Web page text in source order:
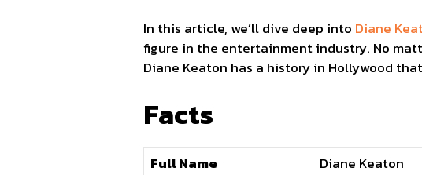
In this article, we’ll dive deep into Diane
figure in the entertainment industry. No
Diane Keaton has a history in Hollywood
Facts
Full Name
Diane Keaton